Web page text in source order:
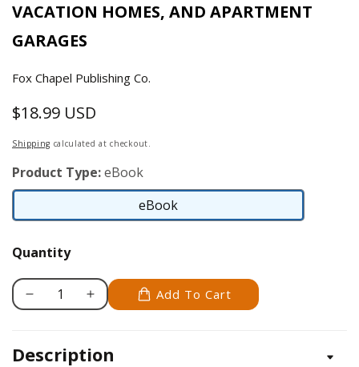
VACATION HOMES, AND APARTMENT
GARAGES
Fox Chapel Publishing Co.
Regular
price
$18.99 USD
Shipping calculated at checkout.
Product Type:eBook
eBook
eBook
Quantity
Decrease
Cozy
Increase
Cozy
Add To Cart
Description